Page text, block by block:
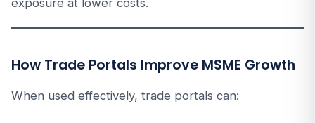
exposure at lower costs.
How Trade Portals Improve MSME Growth
When used effectively, trade portals can: